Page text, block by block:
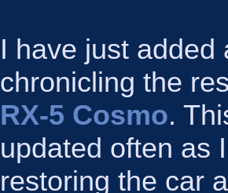
I have just added
chronicling the
RX-5 Cosmo.
updated often as
restoring the car